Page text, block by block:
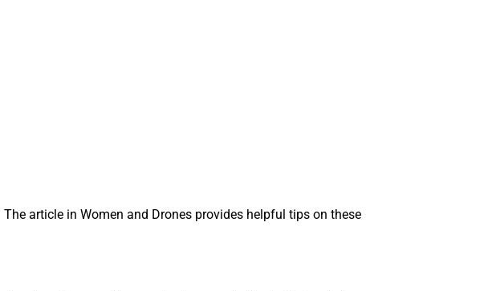
article in Women and Drones provides helpful tips on these